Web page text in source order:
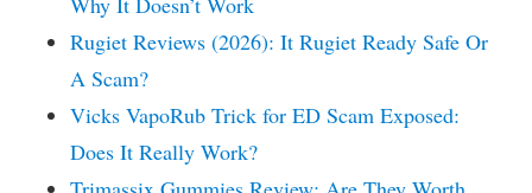
Rugiet Reviews (2026): It Rugiet Ready Safe Or
A Scam?
Vicks VapoRub Trick for ED Scam Exposed:
Does It Really Work?